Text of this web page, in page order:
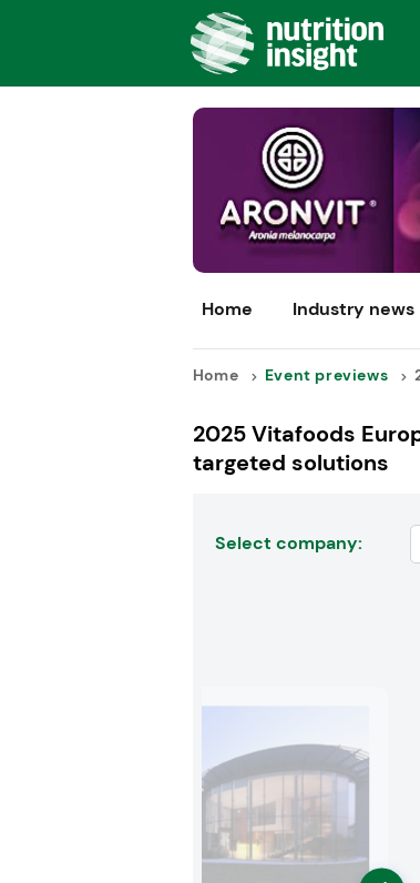
Home Industry news
Home Event previews
2025 Vitafoods
targeted solutions
Select company: